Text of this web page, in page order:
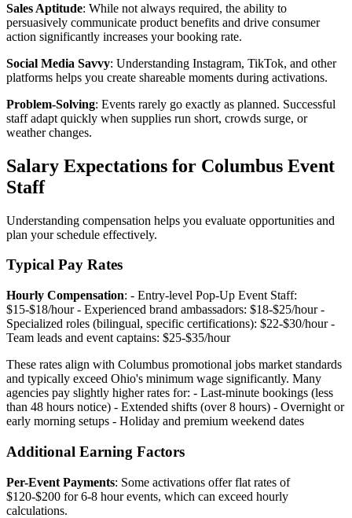
Sales Aptitude: While not always required, the ability to
persuasively communicate product benefits and drive consumer
action significantly increases your booking rate.
Social Media Savvy: Understanding Instagram, TikTok, and other
platforms helps you create shareable moments during activations.
Problem-Solving: Events rarely go exactly as planned. Successful
staff adapt quickly when supplies run short, crowds surge, or
weather changes.
Salary Expectations for Columbus Event
Staff
Understanding compensation helps you evaluate opportunities and
plan your schedule effectively.
Typical Pay Rates
Hourly Compensation: - Entry-level Pop-Up Event Staff:
$15-$18/hour - Experienced brand ambassadors: $18-$25/hour -
Specialized roles (bilingual, specific certifications): $22-$30/hour -
Team leads and event captains: $25-$35/hour
These rates align with Columbus promotional jobs market standards
and typically exceed Ohio's minimum wage significantly. Many
agencies pay slightly higher rates for: - Last-minute bookings (less
than 48 hours notice) - Extended shifts (over 8 hours) - Overnight or
early morning setups - Holiday and premium weekend dates
Additional Earning Factors
Per-Event Payments: Some activations offer flat rates of
$120-$200 for 6-8 hour events, which can exceed hourly
calculations.